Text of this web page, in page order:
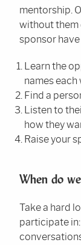
mentorship.
without them
sponsor
Learn the
names each
Find a
Listen to
how they
Raise your
When do
Take a hard
participate